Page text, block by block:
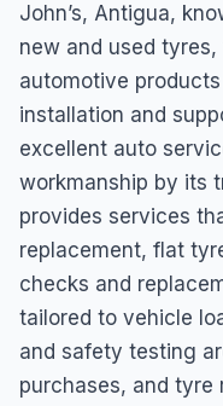
John’s, Antigua,
new and used
automotive
installation and
excellent auto
workmanship by its
provides services
replacement, flat
checks and
tailored to vehicle
and safety testing
purchases, and tyre